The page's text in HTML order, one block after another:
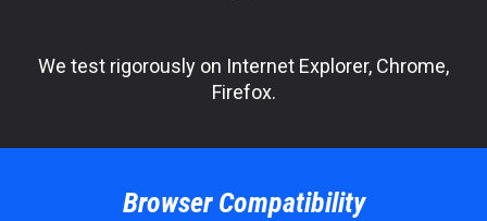
We test rigorously on Internet Explorer, Chrome,
Firefox.
Browser Compatibility